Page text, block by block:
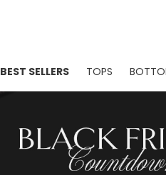
BEST SELLERS TOPS
EVELLET MADE
T-SHIRTS
SWEATSHIRTS /HOODIES
CROP TOP
EVELLET
DAILY PANTS
DENIM
CHINO